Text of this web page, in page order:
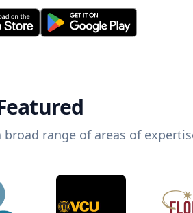
range of areas of